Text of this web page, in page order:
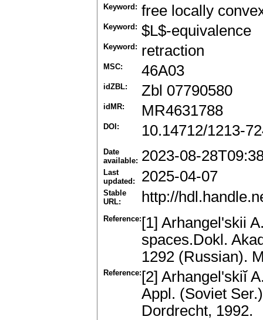
Keyword: free locally
Keyword: $L$-equivalence
Keyword: retraction
MSC: 46A03
idZBL: Zbl 07790580
idMR: MR4631788
DOI: 10.14712/1213-
Date
available: 2023-08-
Last
updated:
2025-04-07
Stable
URL:
http://
Reference: [1] Arhangel'skii
spaces.Dokl.
1292 (Russian).
Reference: [2] Arhangel'skiĭ
Appl. (Soviet
Dordrecht, 1992.